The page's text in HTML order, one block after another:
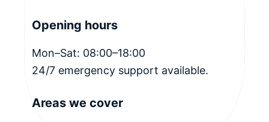
Opening hours
Mon–Sat: 08:00–18:00
24/7 emergency support available.
Areas we cover